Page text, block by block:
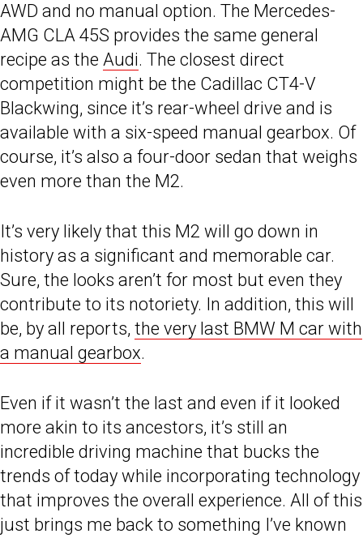
AWD and no manual option. The Mercedes-
AMG CLA 45S provides the same general
recipe as the Audi. The closest direct
competition might be the Cadillac CT4-V
Blackwing, since it’s rear-wheel drive and is
available with a six-speed manual gearbox. Of
course, it’s also a four-door sedan that weighs
even more than the M2.
It’s very likely that this M2 will go down in
history as a significant and memorable car.
Sure, the looks aren’t for most but even they
contribute to its notoriety. In addition, this will
be, by all reports, the very last BMW M car with
a manual gearbox.
Even if it wasn’t the last and even if it looked
more akin to its ancestors, it’s still an
incredible driving machine that bucks the
trends of today while incorporating technology
that improves the overall experience. All of this
just brings me back to something I’ve known